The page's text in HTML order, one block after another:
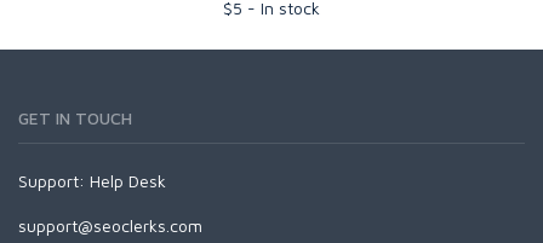
$5 - In stock
GET IN TOUCH
Support: Help Desk
support@seoclerks.com